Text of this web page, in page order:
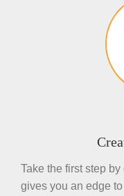
Take the first step
gives you an edge